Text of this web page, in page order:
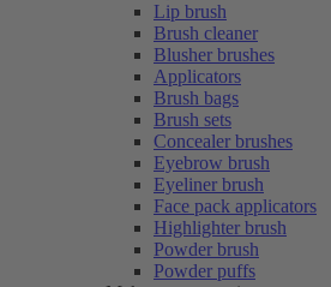
Lip brush
Brush cleaner
Blusher brushes
Applicators
Brush bags
Brush sets
Concealer brushes
Eyebrow brush
Eyeliner brush
Face pack applicators
Highlighter brush
Powder brush
Powder puffs